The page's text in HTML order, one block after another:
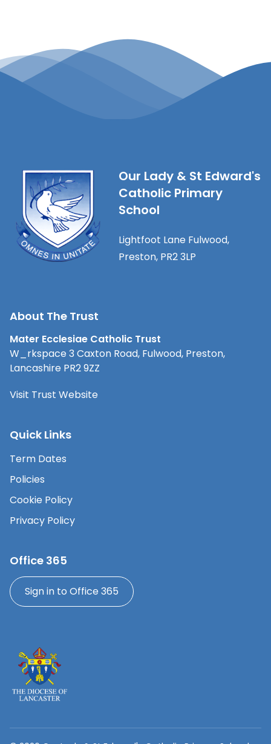
Our Lady & St Edward's
Catholic Primary
School
Lightfoot Lane Fulwood,
Preston, PR2 3LP
About The Trust
Mater Ecclesiae Catholic Trust
W_rkspace 3 Caxton Road, Fulwood, Preston,
Lancashire PR2 9ZZ
Visit Trust Website
Quick Links
Term Dates
Policies
Cookie Policy
Privacy Policy
Office 365
Sign in to Office 365